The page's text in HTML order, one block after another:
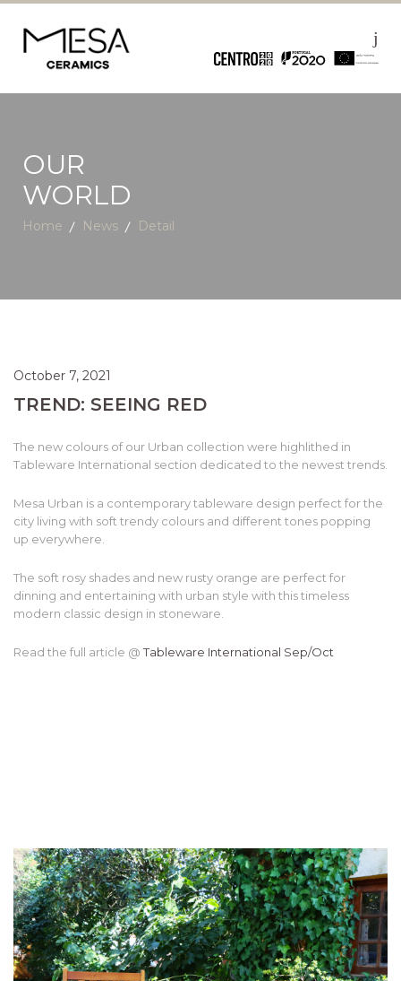
OUR
WORLD
Home News Detail
October 7, 2021
TREND: SEEING RED
The new colours of our Urban collection were highlithed in
Tableware International section dedicated to the newest trends.
Mesa Urban is a contemporary tableware design perfect for the
city living with soft trendy colours and different tones popping
up everywhere.
The soft rosy shades and new rusty orange are perfect for
dinning and entertaining with urban style with this timeless
modern classic design in stoneware.
Read the full article @Tableware International Sep/Oct